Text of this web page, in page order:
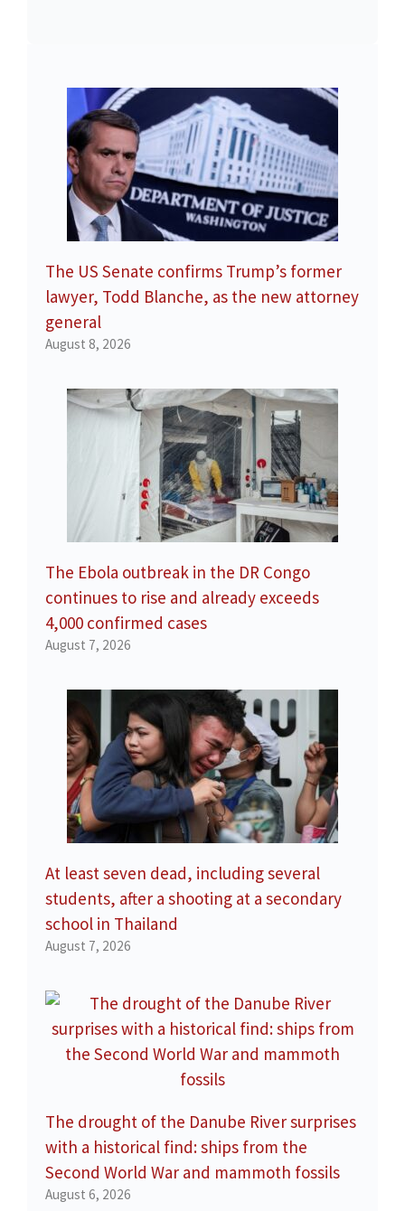
The US Senate confirms Trump’s former
lawyer, Todd Blanche, as the new attorney
general
August 8, 2026
The Ebola outbreak in the DR Congo
continues to rise and already exceeds
4,000 confirmed cases
August 7, 2026
At least seven dead, including several
students, after a shooting at a secondary
school in Thailand
August 7, 2026
The drought of the Danube River surprises
with a historical find: ships from the
Second World War and mammoth fossils
August 6, 2026